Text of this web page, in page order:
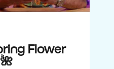
Flower